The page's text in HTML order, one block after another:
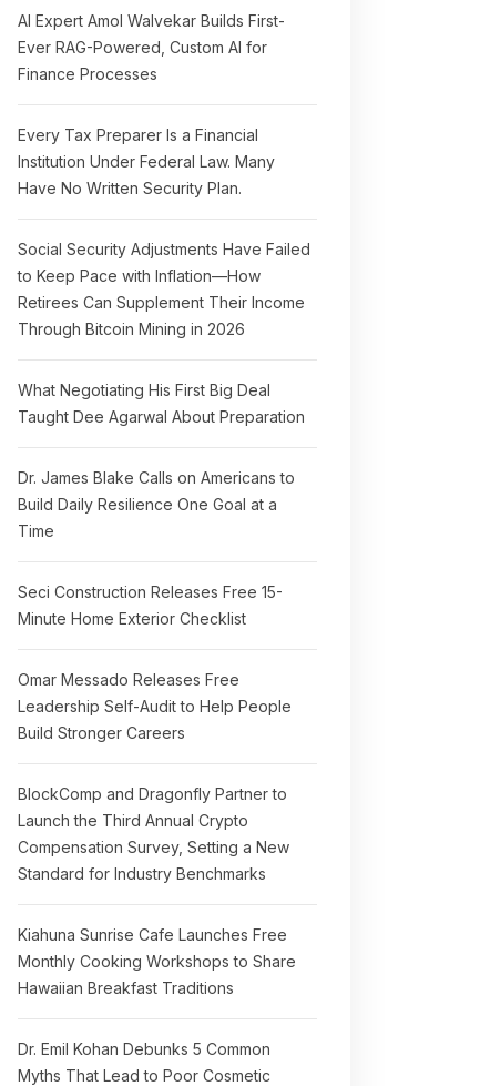
AI Expert Amol Walvekar Builds First-
Ever RAG-Powered, Custom AI for
Finance Processes
Every Tax Preparer Is a Financial
Institution Under Federal Law. Many
Have No Written Security Plan.
Social Security Adjustments Have Failed
to Keep Pace with Inflation—How
Retirees Can Supplement Their Income
Through Bitcoin Mining in 2026
What Negotiating His First Big Deal
Taught Dee Agarwal About Preparation
Dr. James Blake Calls on Americans to
Build Daily Resilience One Goal at a
Time
Seci Construction Releases Free 15-
Minute Home Exterior Checklist
Omar Messado Releases Free
Leadership Self-Audit to Help People
Build Stronger Careers
BlockComp and Dragonfly Partner to
Launch the Third Annual Crypto
Compensation Survey, Setting a New
Standard for Industry Benchmarks
Kiahuna Sunrise Cafe Launches Free
Monthly Cooking Workshops to Share
Hawaiian Breakfast Traditions
Dr. Emil Kohan Debunks 5 Common
Myths That Lead to Poor Cosmetic